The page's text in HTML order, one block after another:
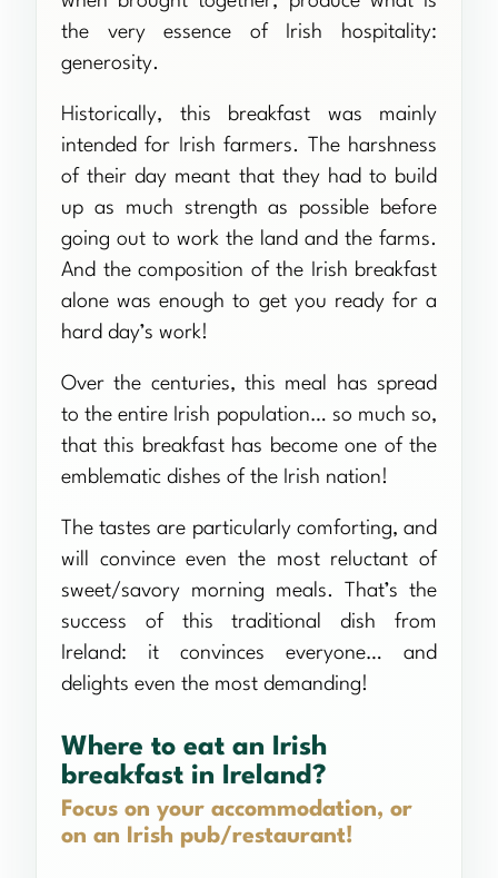
the very essence of Irish hospitality:
generosity.
Historically, this breakfast was mainly
intended for Irish farmers. The harshness
of their day meant that they had to build
up as much strength as possible before
going out to work the land and the farms.
And the composition of the Irish breakfast
alone was enough to get you ready for a
hard day’s work!
Over the centuries, this meal has spread
to the entire Irish population… so much so,
that this breakfast has become one of the
emblematic dishes of the Irish nation!
The tastes are particularly comforting, and
will convince even the most reluctant of
sweet/savory morning meals. That’s the
success of this traditional dish from
Ireland: it convinces everyone… and
delights even the most demanding!
Where to eat an Irish
breakfast in Ireland?
Focus on your accommodation, or
on an Irish pub/restaurant!